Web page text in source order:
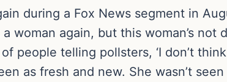
during a Fox News segment in
woman again, but this woman’s
people telling pollsters, ‘I don’t
as fresh and new. She wasn’t